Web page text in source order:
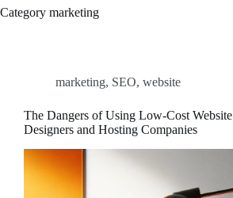
Category marketing
marketing, SEO, website
The Dangers of Using Low-Cost Website
Designers and Hosting Companies